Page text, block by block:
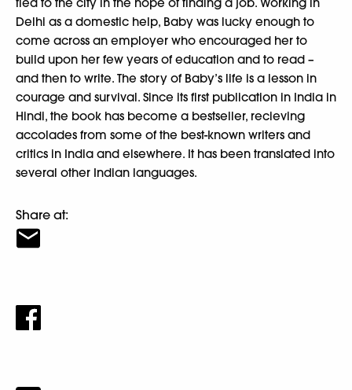
fled to the city in the hope of finding a job. Working in
Delhi as a domestic help, Baby was lucky enough to
come across an employer who encouraged her to
build upon her few years of education and to read –
and then to write. The story of Baby’s life is a lesson in
courage and survival. Since its first publication in India in
Hindi, the book has become a bestseller, recieving
accolades from some of the best-known writers and
critics in India and elsewhere. It has been translated into
several other Indian languages.
Share at: